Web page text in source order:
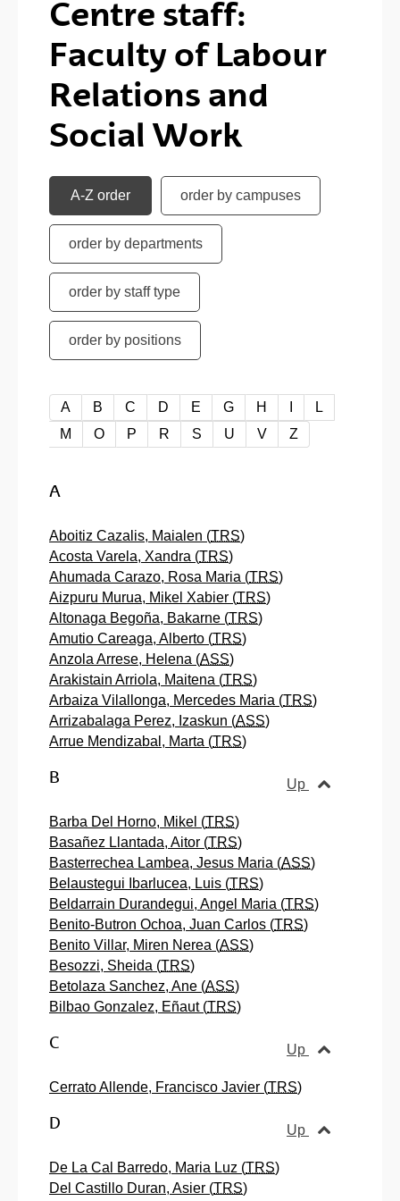
Centre staff:
Faculty of Labour
Relations and
Social Work
A-Z order order by campuses
order by departments
order by staff type
order by positions
A-Z order
A B C D E G H
L
M
O P R S U V Z
A
Aboitiz Cazalis, Maialen (TRS)
Acosta Varela, Xandra (TRS)
Ahumada Carazo, Rosa Maria (TRS)
Aizpuru Murua, Mikel Xabier (TRS)
Altonaga Begoña, Bakarne (TRS)
Amutio Careaga, Alberto (TRS)
Anzola Arrese, Helena (ASS)
Arakistain Arriola, Maitena (TRS)
Arbaiza Vilallonga, Mercedes Maria (TRS)
Arrizabalaga Perez, Izaskun (ASS)
Arrue Mendizabal, Marta (TRS)
Up
B
Barba Del Horno, Mikel (TRS)
Basañez Llantada, Aitor (TRS)
Basterrechea Lambea, Jesus Maria (ASS)
Belaustegui Ibarlucea, Luis (TRS)
Beldarrain Durandegui, Angel Maria (TRS)
Benito-Butron Ochoa, Juan Carlos (TRS)
Benito Villar, Miren Nerea (ASS)
Besozzi, Sheida (TRS)
Betolaza Sanchez, Ane (ASS)
Bilbao Gonzalez, Eñaut (TRS)
Up
C
Cerrato Allende, Francisco Javier (TRS)
Up
D
De La Cal Barredo, Maria Luz (TRS)
Del Castillo Duran, Asier (TRS)